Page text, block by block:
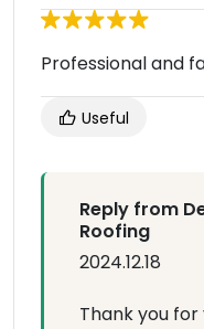
Professional and
Useful
Reply from
Roofing
2024.12.18
Thank you